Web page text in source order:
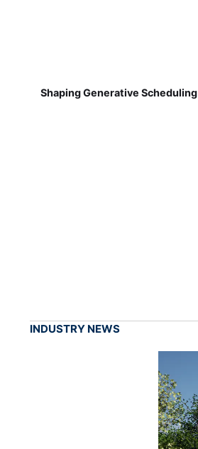
Shaping Generative Scheduling
INDUSTRY NEWS